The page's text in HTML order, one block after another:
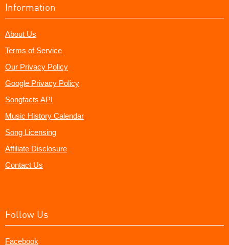
Information
About Us
Terms of Service
Our Privacy Policy
Google Privacy Policy
Songfacts API
Music History Calendar
Song Licensing
Affiliate Disclosure
Contact Us
Follow Us
Facebook